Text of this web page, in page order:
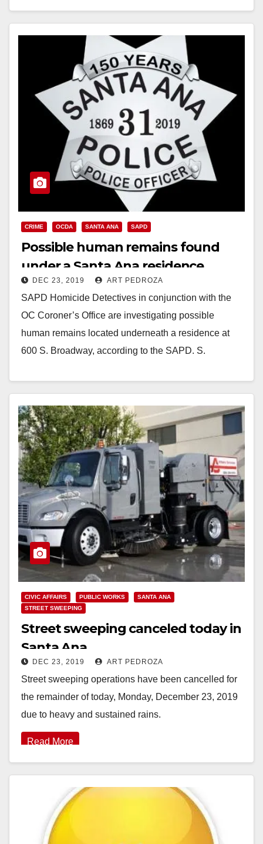
CRIME OCDA SANTA ANA SAPD
Possible human remains found
under a Santa Ana residence
DEC 23, 2019 ART PEDROZA
SAPD Homicide Detectives in conjunction with the
OC Coroner’s Office are investigating possible
human remains located underneath a residence at
600 S. Broadway, according to the SAPD. S.
Read More
CIVIC AFFAIRS PUBLIC WORKS
SANTA ANA
STREET SWEEPING
Street sweeping canceled today in
Santa Ana
DEC 23, 2019 ART PEDROZA
Street sweeping operations have been cancelled for
the remainder of today, Monday, December 23, 2019
due to heavy and sustained rains.
Read More